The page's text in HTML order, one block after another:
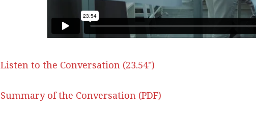
Listen to the Conversation (23.54")
Summary of the Conversation (PDF)